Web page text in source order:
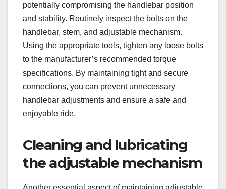
potentially compromising the handlebar position
and stability. Routinely inspect the bolts on the
handlebar, stem, and adjustable mechanism.
Using the appropriate tools, tighten any loose bolts
to the manufacturer’s recommended torque
specifications. By maintaining tight and secure
connections, you can prevent unnecessary
handlebar adjustments and ensure a safe and
enjoyable ride.
Cleaning and lubricating
the adjustable mechanism